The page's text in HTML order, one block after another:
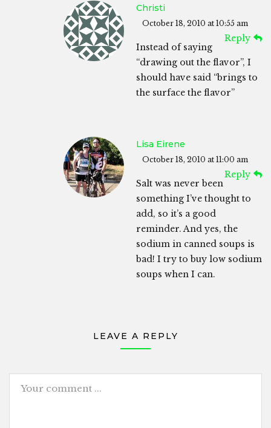
Christi
October 18, 2010 at 10:55 am
Reply
Instead of saying
“drawing out the flavor”, I
should have said “brings to
the surface the flavor”
Lisa Eirene
October 18, 2010 at 11:00 am
Reply
Salt was never been
something I’ve thought to
add, so it’s a good
reminder. And yes, the
sodium in canned soups is
bad! I try to buy low sodium
soups when I can.
LEAVE A REPLY